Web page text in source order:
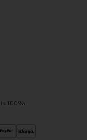
is 100%